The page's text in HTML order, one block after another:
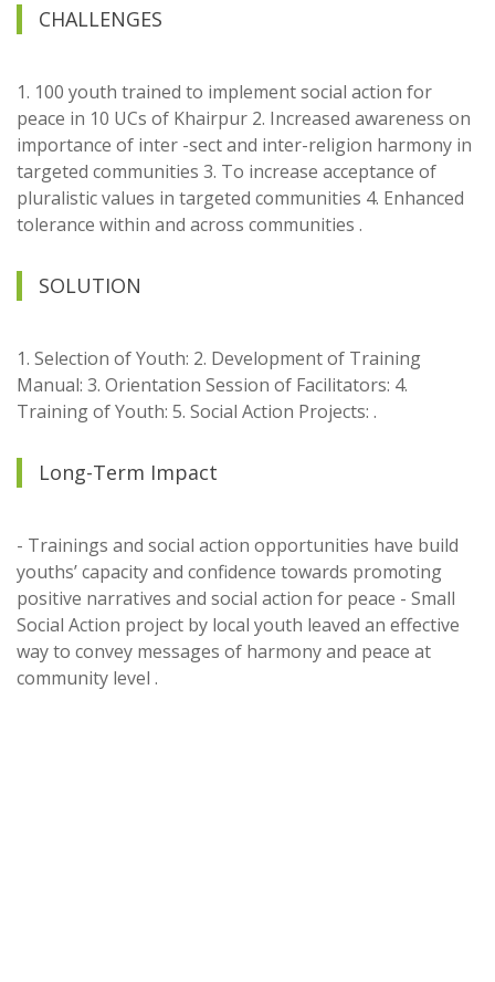
CHALLENGES
1. 100 youth trained to implement social action for
peace in 10 UCs of Khairpur 2. Increased awareness on
importance of inter -sect and inter-religion harmony in
targeted communities 3. To increase acceptance of
pluralistic values in targeted communities 4. Enhanced
tolerance within and across communities .
SOLUTION
1. Selection of Youth: 2. Development of Training
Manual: 3. Orientation Session of Facilitators: 4.
Training of Youth: 5. Social Action Projects: .
Long-Term Impact
- Trainings and social action opportunities have build
youths’ capacity and confidence towards promoting
positive narratives and social action for peace - Small
Social Action project by local youth leaved an effective
way to convey messages of harmony and peace at
community level .